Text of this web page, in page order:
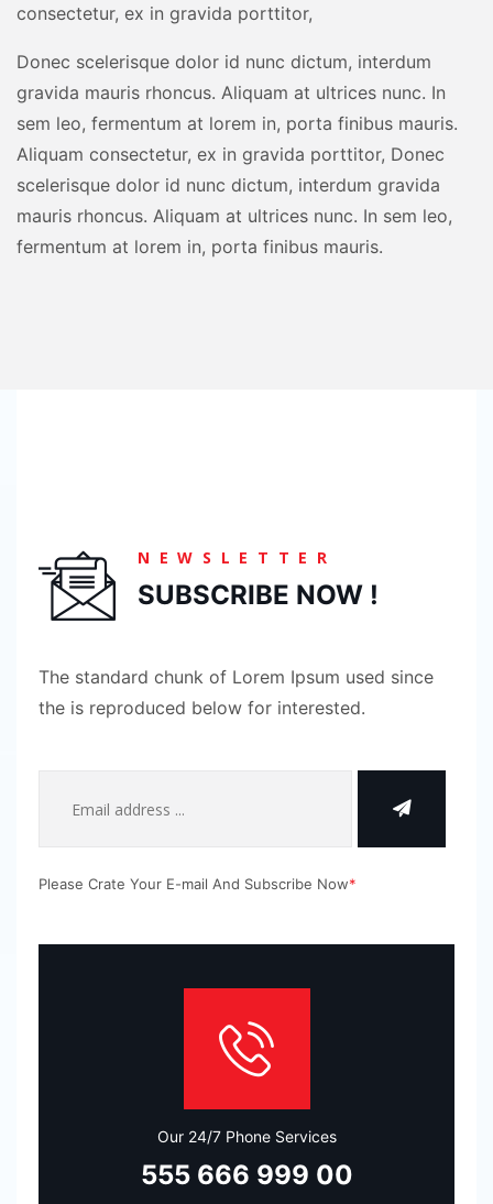
consectetur, ex in gravida porttitor,
Donec scelerisque dolor id nunc dictum, interdum
gravida mauris rhoncus. Aliquam at ultrices nunc. In
sem leo, fermentum at lorem in, porta finibus mauris.
Aliquam consectetur, ex in gravida porttitor, Donec
scelerisque dolor id nunc dictum, interdum gravida
mauris rhoncus. Aliquam at ultrices nunc. In sem leo,
fermentum at lorem in, porta finibus mauris.
NEWSLETTER
SUBSCRIBE NOW !
The standard chunk of Lorem Ipsum used since
the is reproduced below for interested.
Please Crate Your E-mail And Subscribe Now*
Our 24/7 Phone Services
555 666 999 00